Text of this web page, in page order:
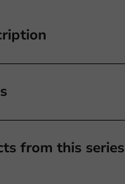
from this series